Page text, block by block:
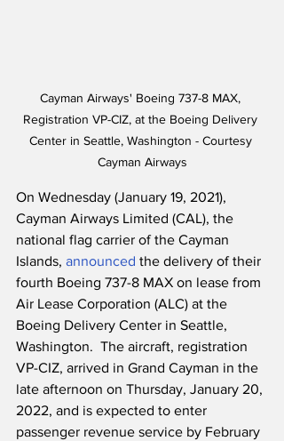
Cayman Airways' Boeing 737-8 MAX,
Registration VP-CIZ, at the Boeing Delivery
Center in Seattle, Washington - Courtesy
Cayman Airways
On Wednesday (January 19, 2021),
Cayman Airways Limited (CAL), the
national flag carrier of the Cayman
Islands, announced the delivery of their
fourth Boeing 737-8 MAX on lease from
Air Lease Corporation (ALC) at the
Boeing Delivery Center in Seattle,
Washington.  The aircraft, registration
VP-CIZ, arrived in Grand Cayman in the
late afternoon on Thursday, January 20,
2022, and is expected to enter
passenger revenue service by February